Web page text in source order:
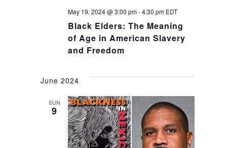
Black Elders: The Meaning
of Age in American Slavery
and Freedom
May 19, 2024 @ 3:00 pm-4:30 pm EDT
June 2024
SUN
9